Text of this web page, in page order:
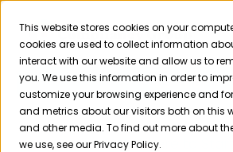
This website stores cookies on your
cookies are used to collect information
interact with our website and allow us to
you. We use this information in order to
customize your browsing experience and
and metrics about our visitors both on this
and other media. To find out more about
we use, see our Privacy Policy.
Skip
content
Product
Solutions
Free Trial